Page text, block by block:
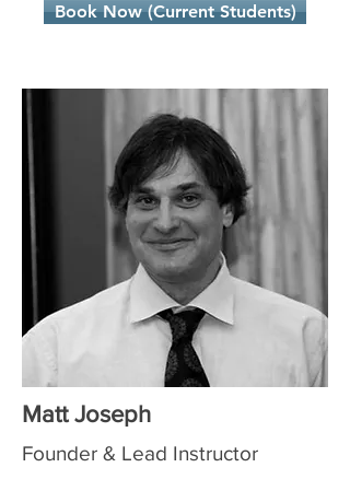
Book Now (Current Students)
Matt Joseph
Founder & Lead Instructor